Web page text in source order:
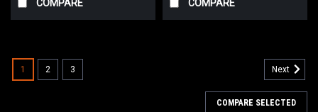
COMPARE COMPARE
1 2 3 Next
COMPARE SELECTED